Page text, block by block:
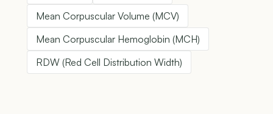
Mean Corpuscular Volume (MCV)
Mean Corpuscular Hemoglobin (MCH)
RDW (Red Cell Distribution Width)